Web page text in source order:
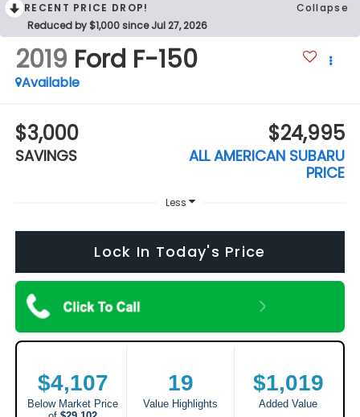
RECENT PRICE DROP!
Collapse
Reduced by $1,000 since Jul 27, 2026
2019 Ford F-150
Available
$3,000
SAVINGS
$24,995
ALL AMERICAN SUBARU
PRICE
Less
Lock In Today's Price